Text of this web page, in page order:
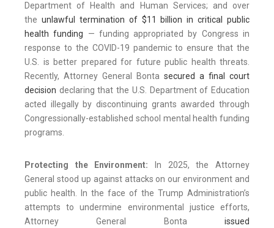
Department of Health and Human Services; and over
the unlawful termination of $11 billion in critical public
health funding — funding appropriated by Congress in
response to the COVID-19 pandemic to ensure that the
U.S. is better prepared for future public health threats.
Recently, Attorney General Bonta secured a final
court
decision declaring that the U.S. Department of Education
acted illegally by discontinuing grants awarded through
Congressionally-established school mental health funding
programs.
Protecting the Environment:
In 2025, the Attorney
General stood up against attacks on our environment and
public health. In the face of the Trump Administration’s
attempts to undermine environmental justice efforts,
Attorney General Bonta issued